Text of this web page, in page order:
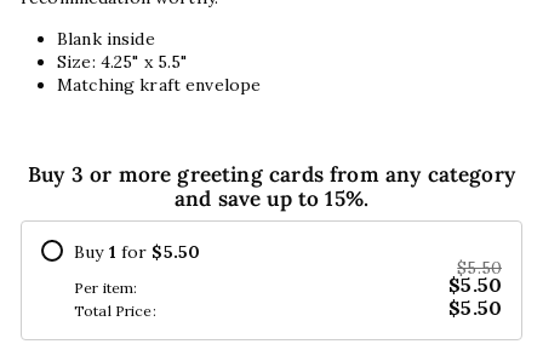
Blank inside
Size: 4.25" x 5.5"
Matching kraft envelope
Buy 3 or more greeting cards from any category
and save up to 15%.
Buy 1 for $5.50
Per item:
$5.50
$5.50
Total Price: $5.50